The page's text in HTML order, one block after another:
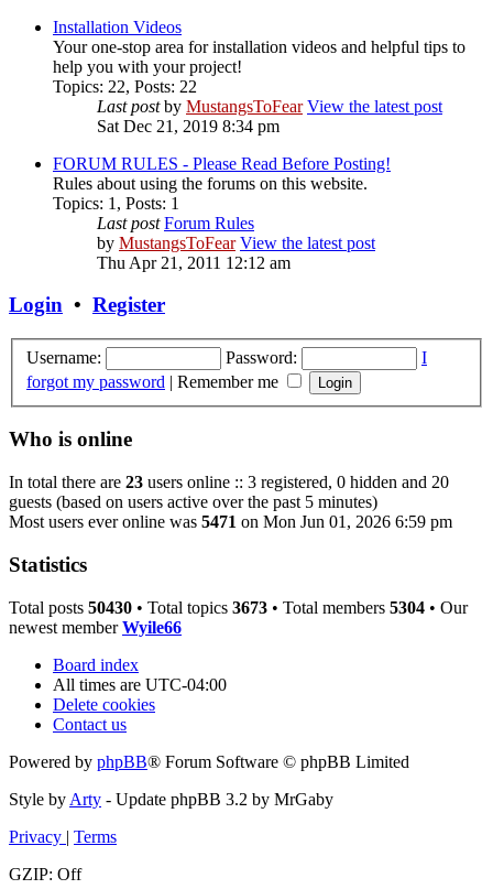
Installation Videos
Your one-stop area for installation videos and helpful tips to
help you with your project!
Topics: 22, Posts: 22
Last postby MustangsToFear View the latest post
Sat Dec 21, 2019 8:34 pm
FORUM RULES - Please Read Before Posting!
Rules about using the forums on this website.
Topics: 1 , Posts: 1
Last post Forum Rules
by MustangsToFear View the latest post
Thu Apr 21, 2011 12:12 am
Login • Register
Username: Password:
I
forgot my password | Remember me
Who is online
In total there are 23 users online :: 3 registered, 0 hidden and 20
guests (based on users active over the past 5 minutes)
Most users ever online was 5471 on Mon Jun 01, 2026 6:59 pm
Statistics
Total posts 50430 • Total topics 3673 • Total members 5304 • Our
newest memberWyile66
Board index
All times are UTC-04:00
Delete cookies
Contact us
Powered by phpBB® Forum Software © phpBB Limited
Style by Arty - Update phpBB 3.2 by MrGaby
Privacy | Terms
GZIP: Off